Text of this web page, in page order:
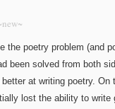
the poetry problem (and
been solved from both
at writing poetry. On
lost the ability to write